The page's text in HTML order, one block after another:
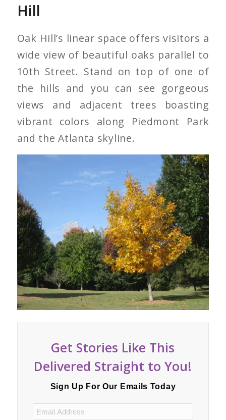
Hill
Oak Hill’s linear space offers visitors a
wide view of beautiful oaks parallel to
10th Street. Stand on top of one of
the hills and you can see gorgeous
views and adjacent trees boasting
vibrant colors along Piedmont Park
and the Atlanta skyline.
Pignut Hickory on Oak
Hill
Get Stories Like This
Delivered Straight to You!
Sign Up For Our Emails Today